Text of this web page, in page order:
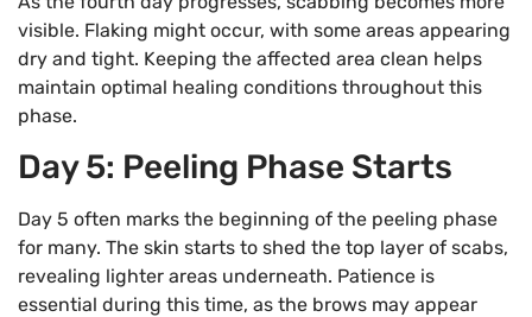
visible. Flaking might occur, with some areas appearing
dry and tight. Keeping the affected area clean helps
maintain optimal healing conditions throughout this
phase.
Day 5: Peeling Phase Starts
Day 5 often marks the beginning of the peeling phase
for many. The skin starts to shed the top layer of scabs,
revealing lighter areas underneath. Patience is
essential during this time, as the brows may appear